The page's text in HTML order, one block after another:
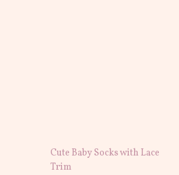
Cute Baby Socks with Lace
Trim